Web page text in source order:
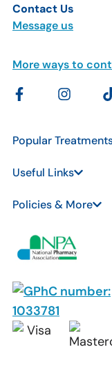
Contact Us
Message us
More ways to
Popular
Useful Links
Policies & More